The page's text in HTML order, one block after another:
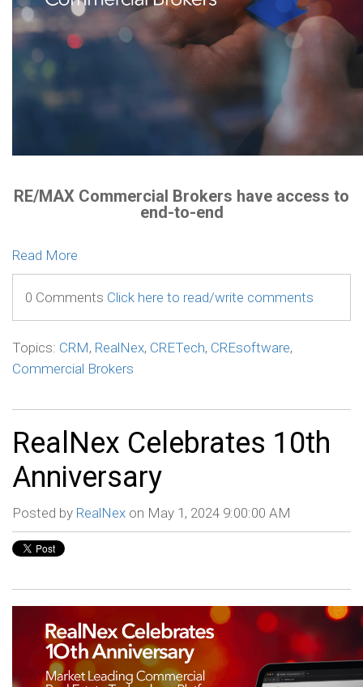
RE/MAX Commercial Brokers have access to
end-to-end
Read More
0 Comments Click here to read/write comments
Topics: CRM, RealNex, CRETech, CREsoftware,
Commercial Brokers
RealNex Celebrates 10th
Anniversary
Posted by RealNex on May 1, 2024 9:00:00 AM